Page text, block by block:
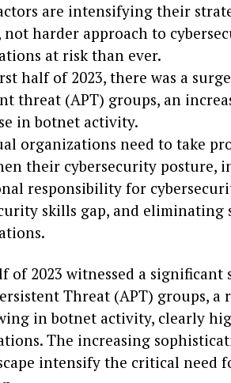
are intensifying their
not harder approach to
at risk than ever.
half of 2023, there was a
threat (APT) groups, an
in botnet activity.
organizations need to take
their cybersecurity posture,
responsibility for
skills gap, and
of 2023 witnessed a
Threat (APT) groups,
in botnet activity, clearly
The increasing
intensify the critical need